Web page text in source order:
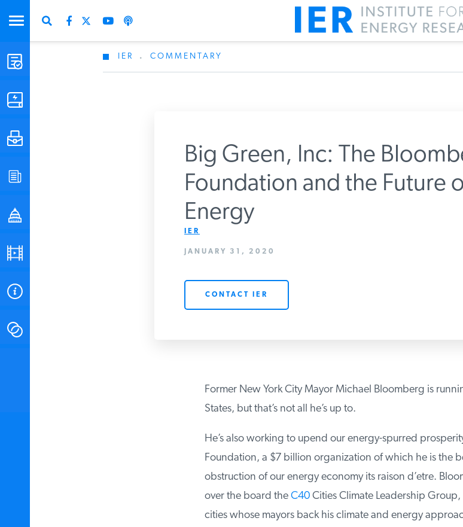
STUDIES & DATA
IER COMMENTARY
Big Green, Inc: The
Foundation and the Future
Energy
IER
JANUARY 31, 2020
CONTACT IER
Former New York City Mayor Michael Bloomberg is
States, but that’s not all he’s up to.
He’s also working to upend our energy-spurred
Foundation, a $7 billion organization of which he is the
obstruction of our energy economy its raison d’etre.
over the board theC40Cities Climate Leadership Group,
cities whose mayors back his climate and energy
Get Updates From IER